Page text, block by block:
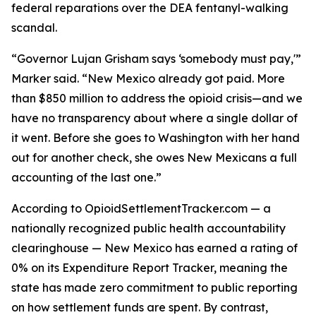
federal reparations over the DEA fentanyl-walking
scandal.
“Governor Lujan Grisham says ‘somebody must pay,'”
Marker said. “New Mexico already got paid. More
than $850 million to address the opioid crisis—and we
have no transparency about where a single dollar of
it went. Before she goes to Washington with her hand
out for another check, she owes New Mexicans a full
accounting of the last one.”
According to OpioidSettlementTracker.com — a
nationally recognized public health accountability
clearinghouse — New Mexico has earned a rating of
0% on its Expenditure Report Tracker, meaning the
state has made zero commitment to public reporting
on how settlement funds are spent. By contrast,